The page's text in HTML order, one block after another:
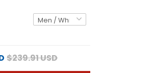
$239.91 USD